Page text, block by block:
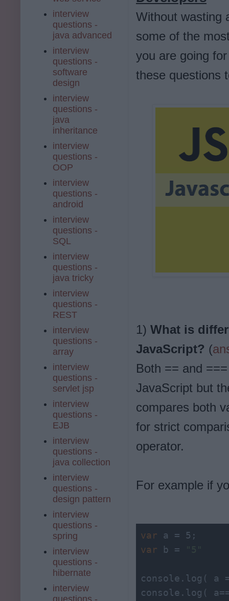
Without wasting
some of the
you are going
these questions
1) What is
JavaScript? (
Both == and
JavaScript but
compares both
for strict
operator.
For example if
var
var b =
console. log ( a
console. log (
interview
questions -
java advanced
interview
questions -
software
design
interview
questions -
java
inheritance
interview
questions -
OOP
interview
questions -
android
interview
questions -
SQL
interview
questions -
java tricky
interview
questions -
REST
interview
questions -
array
interview
questions -
servlet jsp
interview
questions -
EJB
interview
questions -
java collection
interview
questions -
design pattern
interview
questions -
spring
interview
questions -
hibernate
interview
questions -